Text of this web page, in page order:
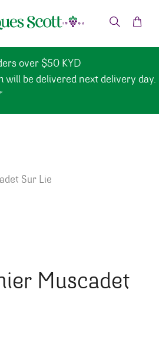
over $50 KYD
will be delivered next delivery day.
Muscadet